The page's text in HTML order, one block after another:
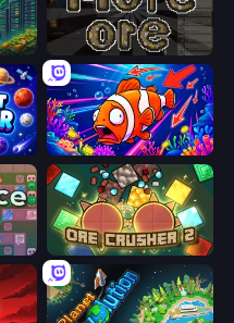
More Ore
Fish Catch Idle
OreCrusher 2